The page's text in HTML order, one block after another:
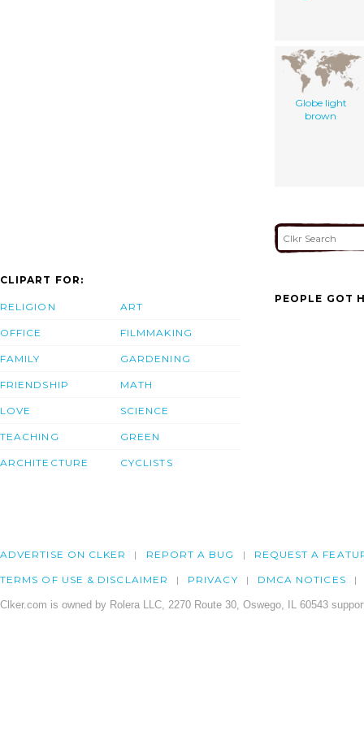
Globe light
brown
CLIPART FOR:
RELIGION
OFFICE
FAMILY
FRIENDSHIP
LOVE
TEACHING
ARCHITECTURE
ART
FILMMAKING
GARDENING
MATH
SCIENCE
GREEN
CYCLISTS
PEOPLE GOT
ADVERTISE ON CLKER REPORT A BUG REQUEST A
TERMS OF USE & DISCLAIMER PRIVACY DMCA NOTICES
Clker.com is owned by Rolera LLC, 2270 Route 30, Oswego, IL 60543